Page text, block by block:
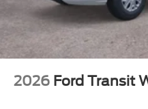
2026 Ford Transit